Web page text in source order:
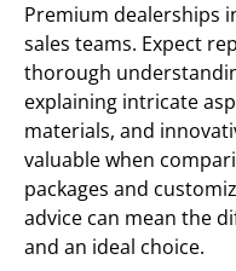
Premium dealerships
sales teams. Expect
thorough
explaining intricate
materials, and
valuable when
packages and
advice can mean the
and an ideal choice.